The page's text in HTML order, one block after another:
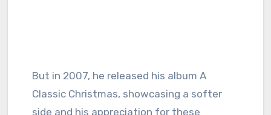
But in 2007, he released his album A
Classic Christmas, showcasing a softer
side and his appreciation for these